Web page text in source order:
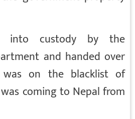
into custody by the
and handed over
on the blacklist of
coming to Nepal from